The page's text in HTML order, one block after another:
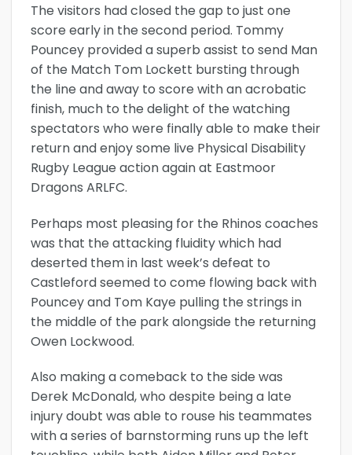
The visitors had closed the gap to just one
score early in the second period. Tommy
Pouncey provided a superb assist to send Man
of the Match Tom Lockett bursting through
the line and away to score with an acrobatic
finish, much to the delight of the watching
spectators who were finally able to make their
return and enjoy some live Physical Disability
Rugby League action again at Eastmoor
Dragons ARLFC.
Perhaps most pleasing for the Rhinos coaches
was that the attacking fluidity which had
deserted them in last week’s defeat to
Castleford seemed to come flowing back with
Pouncey and Tom Kaye pulling the strings in
the middle of the park alongside the returning
Owen Lockwood.
Also making a comeback to the side was
Derek McDonald, who despite being a late
injury doubt was able to rouse his teammates
with a series of barnstorming runs up the left